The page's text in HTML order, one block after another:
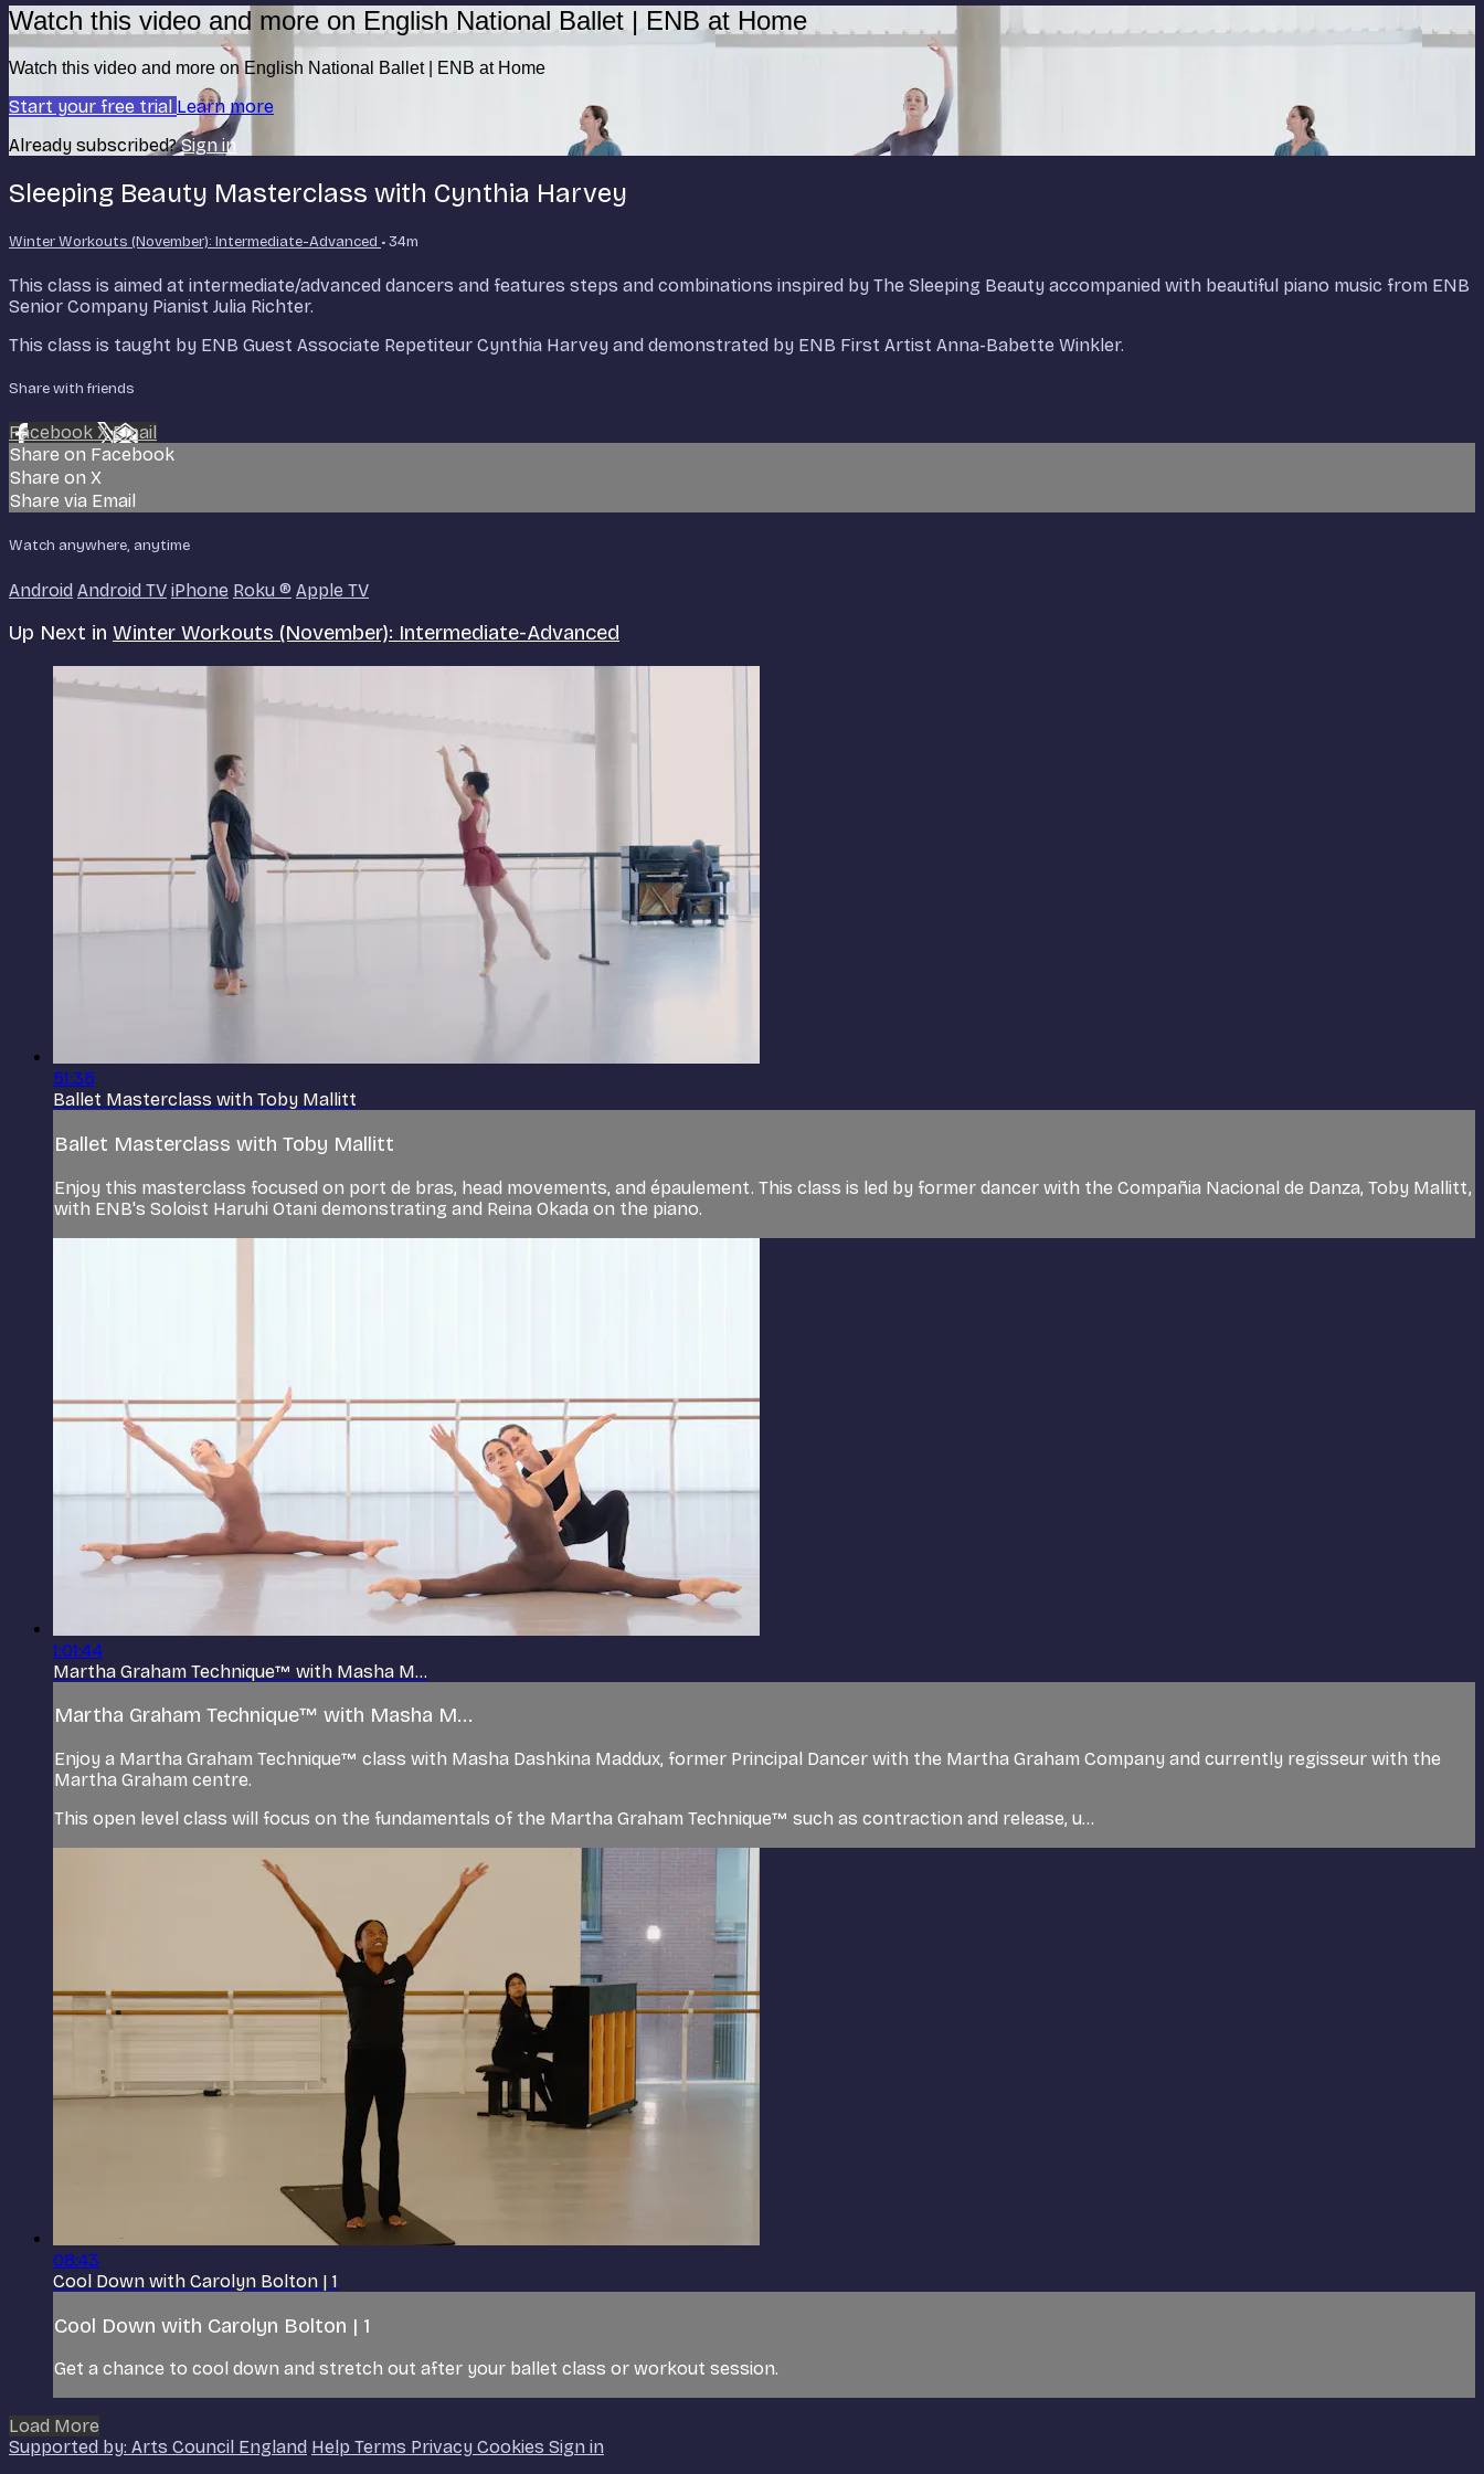
Watch this video and more on English National Ballet | ENB at Home
Watch this video and more on English National Ballet | ENB at Home
Start your free trial Learn more
Already subscribed?Sign in
Sleeping Beauty Masterclass with Cynthia Harvey
Winter Workouts (November): Intermediate-Advanced • 34m
This class is aimed at intermediate/advanced dancers and features steps and combinations inspired by The Sleeping Beauty accompanied with beautiful piano music from ENB
Senior Company Pianist Julia Richter.
This class is taught by ENB Guest Associate Repetiteur Cynthia Harvey and demonstrated by ENB First Artist Anna-Babette Winkler.
Share with friends
Facebook XEmail
Share on Facebook
Share on X
Share via Email
Watch anywhere, anytime
Android Android TV iPhone Roku ® Apple TV
Up Next in Winter Workouts (November): Intermediate-Advanced
51:35
Ballet Masterclass with Toby Mallitt
Ballet Masterclass with Toby Mallitt
Enjoy this masterclass focused on port de bras, head movements, and épaulement. This class is led by former dancer with the Compañia Nacional de Danza, Toby Mallitt,
with ENB's Soloist Haruhi Otani demonstrating and Reina Okada on the piano.
1:01:44
Martha Graham Technique™ with Masha M...
Martha Graham Technique™ with Masha M...
Enjoy a Martha Graham Technique™ class with Masha Dashkina Maddux, former Principal Dancer with the Martha Graham Company and currently regisseur with the
Martha Graham centre.
This open level class will focus on the fundamentals of the Martha Graham Technique™ such as contraction and release, u...
08:43
Cool Down with Carolyn Bolton | 1
Cool Down with Carolyn Bolton | 1
Get a chance to cool down and stretch out after your ballet class or workout session.
Load More
Supported by: Arts Council England Help Terms Privacy Cookies Sign in